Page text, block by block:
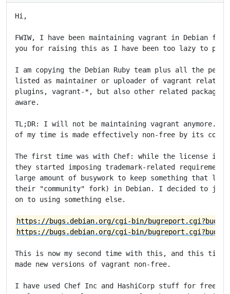
Hi,
FWIW, I have been maintaining vagrant in Debian for
you for raising this as I have been too lazy to
I am copying the Debian Ruby team plus all the
listed as maintainer or uploader of vagrant related
plugins, vagrant-*, but also other related
aware.
TL;DR: I will not be maintaining vagrant anymore.
of my time is made effectively non-free by its
The first time was with Chef: while the license
they started imposing trademark-related
large amount of busywork to keep something that
their "community" fork) in Debian. I decided to just
on to using something else.
https://bugs.debian.org/cgi-bin/
https://bugs.debian.org/cgi-bin/
This is now my second time with this, and this time
made new versions of vagrant non-free.
I have used Chef Inc and HashiCorp stuff for free